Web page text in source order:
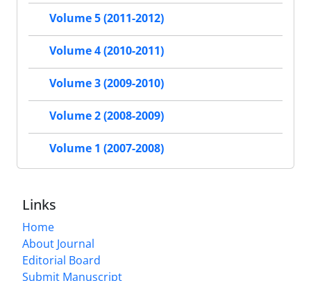
Volume 5 (2011-2012)
Volume 4 (2010-2011)
Volume 3 (2009-2010)
Volume 2 (2008-2009)
Volume 1 (2007-2008)
Links
Home
About Journal
Editorial Board
Submit Manuscript